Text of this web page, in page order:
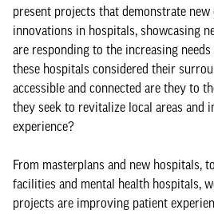
present projects that demonstrate new
innovations in hospitals, showcasing
are responding to the increasing
these hospitals considered their
accessible and connected are they to
they seek to revitalize local areas and
experience?
From masterplans and new hospitals,
facilities and mental health hospitals,
projects are improving patient